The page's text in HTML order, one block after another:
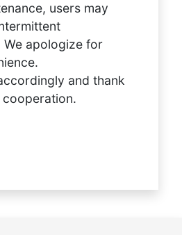
users may
We apologize for
and thank